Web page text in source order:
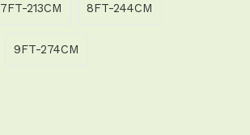
7FT-213CM 8FT-244CM
9FT-274CM